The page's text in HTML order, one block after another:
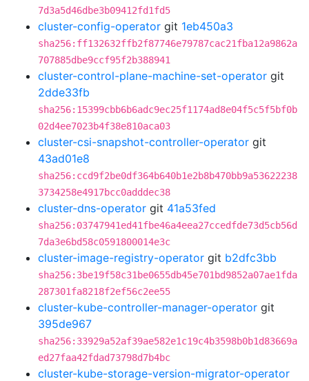
7d3a5d46dbe3b09412fd1fd5
cluster-config-operator git 1eb450a3
sha256:ff132632ffb2f87746e79787cac21fba12a9862a
707885dbe9ccf95f2b388941
cluster-control-plane-machine-set-operator git
2dde33fb
sha256:15399cbb6b6adc9ec25f1174ad8e04f5c5f5bf0b
02d4ee7023b4f38e810aca03
cluster-csi-snapshot-controller-operator git
43ad01e8
sha256:ccd9f2be0df364b640b1e2b8b470bb9a53622238
3734258e4917bcc0adddec38
cluster-dns-operator git 41a53fed
sha256:03747941ed41fbe46a4eea27ccedfde73d5cb56d
7da3e6bd58c0591800014e3c
cluster-image-registry-operator git b2dfc3bb
sha256:3be19f58c31be0655db45e701bd9852a07ae1fda
287301fa8218f2ef56c2ee55
cluster-kube-controller-manager-operator git
395de967
sha256:33929a52af39ae582e1c19c4b3598b0b1d83669a
ed27faa42fdad73798d7b4bc
cluster-kube-storage-version-migrator-operator